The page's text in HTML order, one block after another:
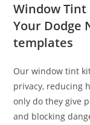
Window
Your Dodge
templates
Our window tint
privacy, reducing
only do they give
and blocking